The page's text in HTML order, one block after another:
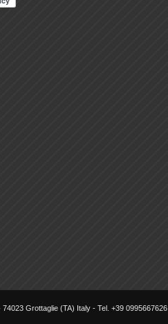
Grottaglie (TA) Italy - Tel. +39 0995667626